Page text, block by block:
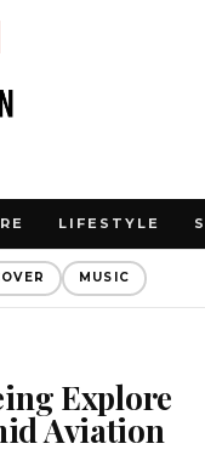
LIFESTYLE
MUSIC
Explore
Aviation